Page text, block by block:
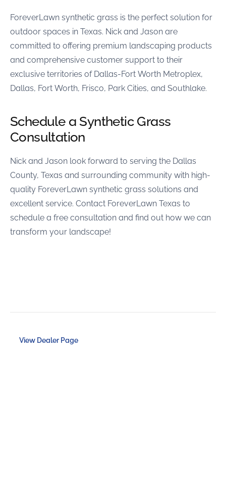
ForeverLawn synthetic grass is the perfect solution for
outdoor spaces in Texas. Nick and Jason are
committed to offering premium landscaping products
and comprehensive customer support to their
exclusive territories of Dallas-Fort Worth Metroplex,
Dallas, Fort Worth, Frisco, Park Cities, and Southlake.
Schedule a Synthetic Grass
Consultation
Nick and Jason look forward to serving the Dallas
County, Texas and surrounding community with high-
quality ForeverLawn synthetic grass solutions and
excellent service. Contact ForeverLawn Texas to
schedule a free consultation and find out how we can
transform your landscape!
View Dealer Page